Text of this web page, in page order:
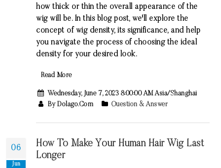
how thick or thin the overall appearance of the
wig will be. In this blog post, we'll explore the
concept of wig density, its significance, and help
you navigate the process of choosing the ideal
density for your desired look.
Read More
Wednesday, June 7, 2023 8:00:00 AM Asia/Shanghai
By Dolago.com
Question & Answer
06
Jun
How To Make Your Human Hair Wig Last
Longer